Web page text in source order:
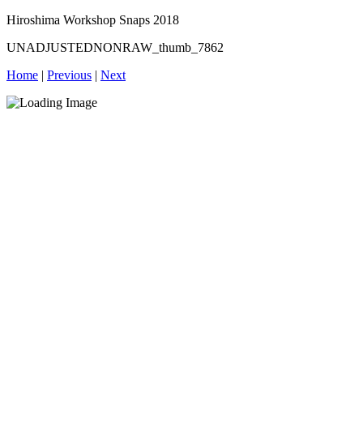
Hiroshima Workshop Snaps 2018
UNADJUSTEDNONRAW_thumb_7862
Home | Previous | Next